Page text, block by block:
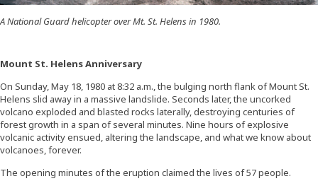
A National Guard helicopter over Mt. St. Helens in 1980.
Mount St. Helens Anniversary
On Sunday, May 18, 1980 at 8:32 a.m., the bulging north flank of Mount St.
Helens slid away in a massive landslide. Seconds later, the uncorked
volcano exploded and blasted rocks laterally, destroying centuries of
forest growth in a span of several minutes. Nine hours of explosive
volcanic activity ensued, altering the landscape, and what we know about
volcanoes, forever.
The opening minutes of the eruption claimed the lives of 57 people.